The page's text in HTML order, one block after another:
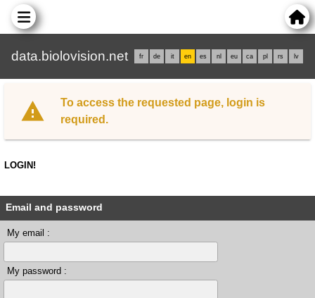
data.biolovision.net fr de it en es nl eu ca pl rs lv
To access the requested page, login is
required.
LOGIN!
Email and password
My email :
My password :